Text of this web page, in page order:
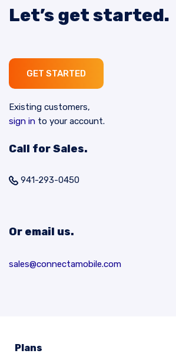
Let’s get started.
GET STARTED
Existing customers,
sign in to your account.
Call for Sales.
941-293-0450
Or email us.
sales@connectamobile.com
Plans